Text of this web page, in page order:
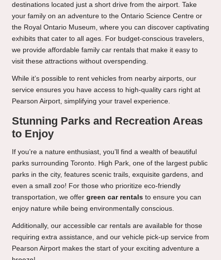
destinations located just a short drive from the airport. Take
your family on an adventure to the Ontario Science Centre or
the Royal Ontario Museum, where you can discover captivating
exhibits that cater to all ages. For budget-conscious travelers,
we provide affordable family car rentals that make it easy to
visit these attractions without overspending.
While it’s possible to rent vehicles from nearby airports, our
service ensures you have access to high-quality cars right at
Pearson Airport, simplifying your travel experience.
Stunning Parks and Recreation Areas
to Enjoy
If you’re a nature enthusiast, you’ll find a wealth of beautiful
parks surrounding Toronto. High Park, one of the largest public
parks in the city, features scenic trails, exquisite gardens, and
even a small zoo! For those who prioritize eco-friendly
transportation, we offer green car rentals to ensure you can
enjoy nature while being environmentally conscious.
Additionally, our accessible car rentals are available for those
requiring extra assistance, and our vehicle pick-up service from
Pearson Airport makes the start of your exciting adventure a